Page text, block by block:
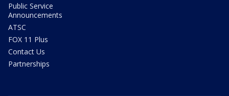
Public Service
Announcements
ATSC
FOX 11 Plus
Contact Us
Partnerships